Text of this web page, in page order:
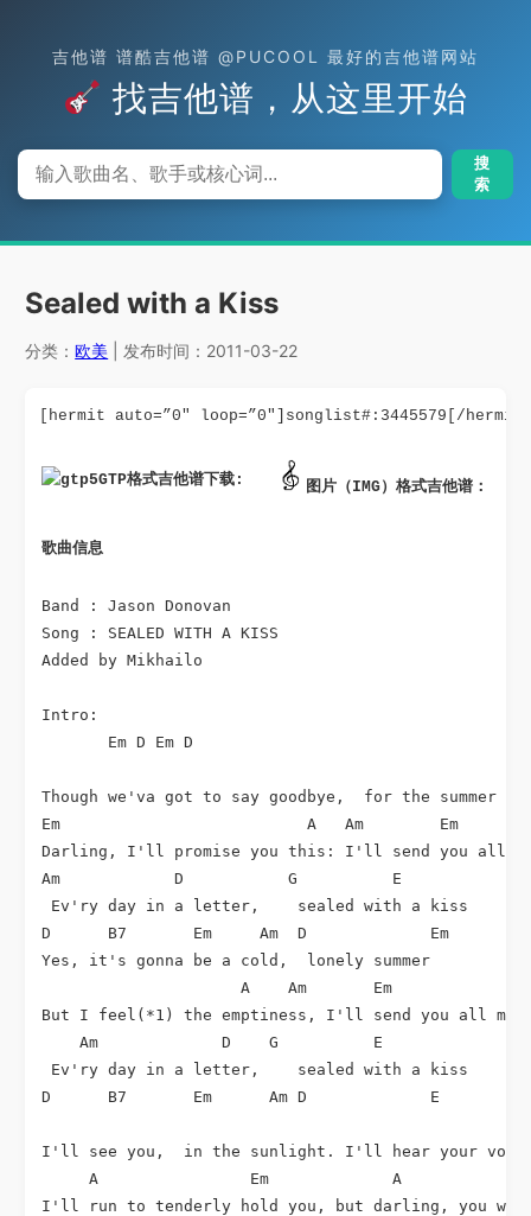
吉他谱 谱酷吉他谱 @PUCOOL 最好的吉他谱网站
找吉他谱，从这里开始
搜
索
Sealed with a Kiss
分类：欧美 | 发布时间：2011-03-22
[hermit auto=”0″ loop=”0″]songlist#:3445579[/
GTP格式吉他谱下载: 图片（IMG）格式吉他谱：
歌曲信息
Band : Jason Donovan
Song : SEALED WITH A KISS
Added by Mikhailo
Intro:
       Em D Em D
Though we'va got to say goodbye,  for the summer
Em                          A   Am        Em
Darling, I'll promise you this: I'll send you all
Am            D           G          E
Ev'ry day in a letter,    sealed with a kiss
D      B7       Em     Am  D             Em
Yes, it's gonna be a cold,  lonely summer
                     A    Am       Em
But I feel(*1) the emptiness, I'll send you all my
Am             D    G          E
Ev'ry day in a letter,    sealed with a kiss
D      B7       Em      Am D             E
I'll see you,  in the sunlight. I'll hear your voice
A                Em             A
I'll run to tenderly hold you, but darling, you